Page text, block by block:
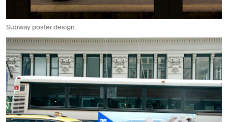
Subway poster design.